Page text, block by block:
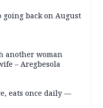
going back on August
another woman
– Aregbesola
eats once daily —